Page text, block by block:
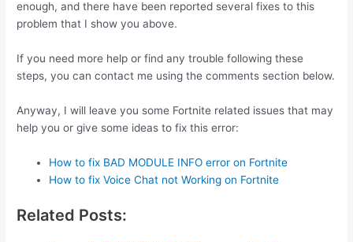
enough, and there have been reported several fixes to this
problem that I show you above.
If you need more help or find any trouble following these
steps, you can contact me using the comments section below.
Anyway, I will leave you some Fortnite related issues that may
help you or give some ideas to fix this error:
How to fix BAD MODULE INFO error on Fortnite
How to fix Voice Chat not Working on Fortnite
Related Posts: